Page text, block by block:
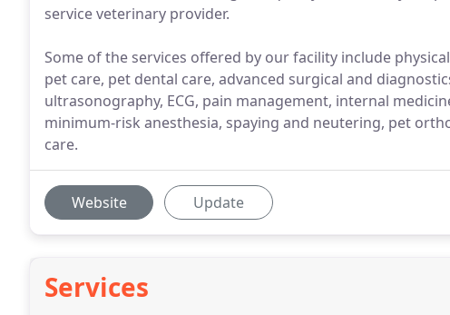
service veterinary provider.
Some of the services offered by our facility include
pet care, pet dental care, advanced surgical and
ultrasonography, ECG, pain management, internal
minimum-risk anesthesia, spaying and neutering, pet
care.
Website Update
Services